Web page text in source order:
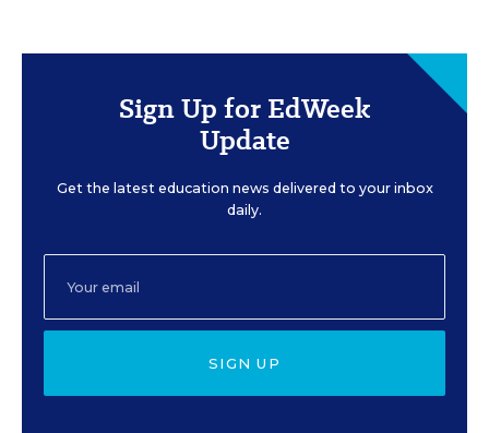
Sign Up for EdWeek
Update
Get the latest education news delivered to your inbox
daily.
SIGN UP